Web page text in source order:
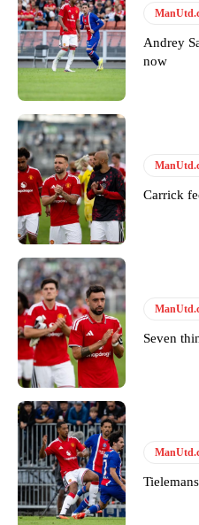
Follow us on Bluesky:
Derick Kinoti
Derick Kinoti is a football writer at
covered Manchester United and
years. He is a keen analyst with
standards. Derick is convinced
won’t hear otherwise!
Andrey
now
Carrick
Seven